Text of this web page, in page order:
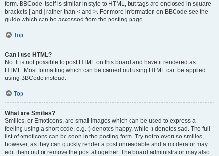
form. BBCode itself is similar in style to HTML, but tags are enclosed in square
brackets [ and ] rather than < and >. For more information on BBCode see the
guide which can be accessed from the posting page.
Top
Can I use HTML?
No. It is not possible to post HTML on this board and have it rendered as
HTML. Most formatting which can be carried out using HTML can be applied
using BBCode instead.
Top
What are Smilies?
Smilies, or Emoticons, are small images which can be used to express a
feeling using a short code, e.g. :) denotes happy, while :( denotes sad. The full
list of emoticons can be seen in the posting form. Try not to overuse smilies,
however, as they can quickly render a post unreadable and a moderator may
edit them out or remove the post altogether. The board administrator may also